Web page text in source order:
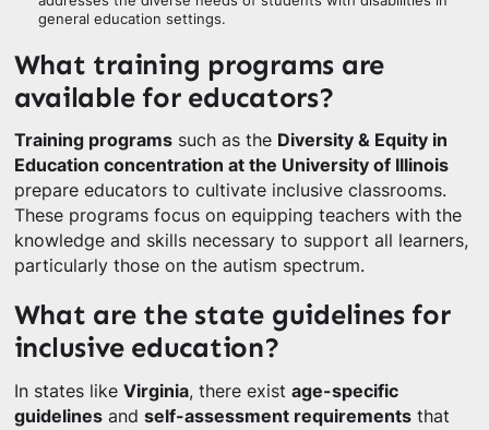
general education settings.
What training programs are
available for educators?
Training programssuch as the Diversity & Equity in
Education concentration at the University of Illinois
prepare educators to cultivate inclusive classrooms.
These programs focus on equipping teachers with the
knowledge and skills necessary to support all learners,
particularly those on the autism spectrum.
What are the state guidelines for
inclusive education?
In states like Virginia, there exist age-specific
guidelinesand self-assessment requirementsthat